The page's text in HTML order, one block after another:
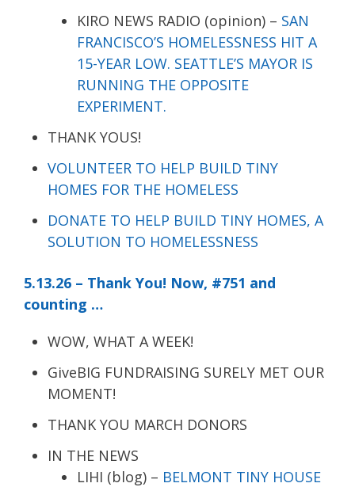
KIRO NEWS RADIO (opinion) – SAN
FRANCISCO’S HOMELESSNESS HIT A
15-YEAR LOW. SEATTLE’S MAYOR IS
RUNNING THE OPPOSITE
EXPERIMENT.
THANK YOUS!
VOLUNTEER TO HELP BUILD TINY
HOMES FOR THE HOMELESS
DONATE TO HELP BUILD TINY HOMES, A
SOLUTION TO HOMELESSNESS
5.13.26 – Thank You! Now, #751 and
counting …
WOW, WHAT A WEEK!
GiveBIG FUNDRAISING SURELY MET OUR
MOMENT!
THANK YOU MARCH DONORS
IN THE NEWS
LIHI (blog) – BELMONT TINY HOUSE